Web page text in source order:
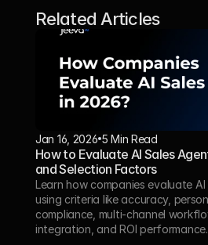
Related Articles
Jan 16, 2026 5 Min Read
How to Evaluate AI Sales
and Selection Factors
Learn how companies evaluate
using criteria like accuracy,
compliance, multi-channel
integration, and ROI performance.